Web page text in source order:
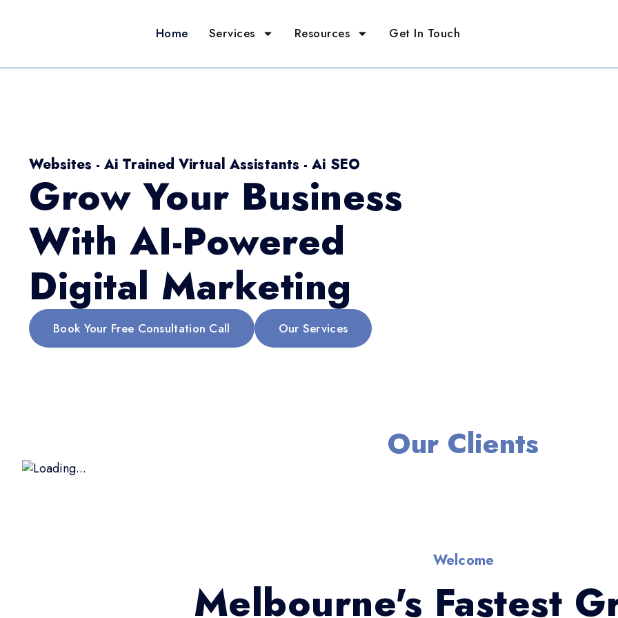
Home Services Resources Get In Touch
Websites - Ai Trained Virtual Assistants - Ai SEO
Grow Your Business
With AI-Powered
Digital Marketing
Book Your Free Consultation Call Our Services
Our Clients
Welcome
Melbourne's Fastest